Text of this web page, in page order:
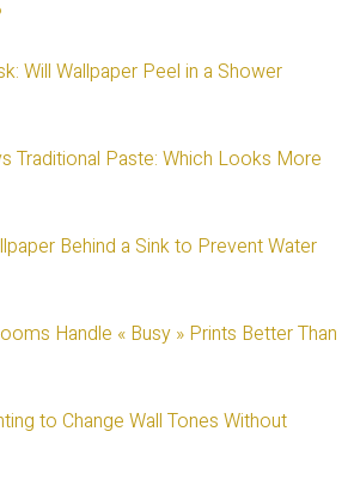
Will Wallpaper Peel in a Shower
Traditional Paste: Which Looks More
Behind a Sink to Prevent Water
Handle « Busy » Prints Better Than
to Change Wall Tones Without